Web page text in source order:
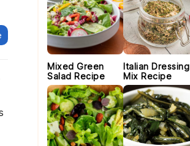
Mixed Green
Salad Recipe
Italian Dressing
Mix Recipe